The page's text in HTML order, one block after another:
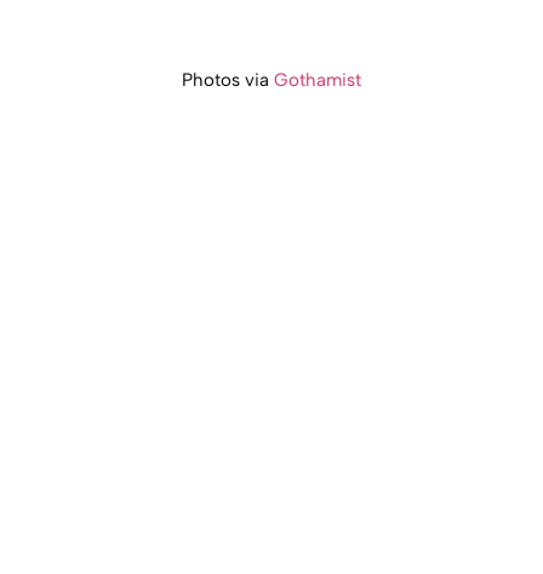
Photos via Gothamist